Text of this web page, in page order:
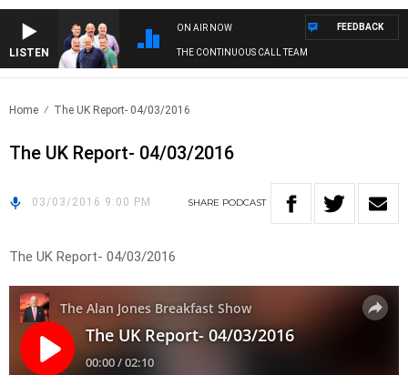
LISTEN
ON AIR NOW
THE CONTINUOUS CALL TEAM
FEEDBACK
Home The UK Report- 04/03/2016
The UK Report- 04/03/2016
03/03/2016 9:00 PM SHARE PODCAST
The UK Report- 04/03/2016